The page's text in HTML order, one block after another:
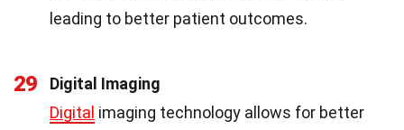
leading to better patient outcomes.
29
Digital Imaging
Digital imaging technology allows for better